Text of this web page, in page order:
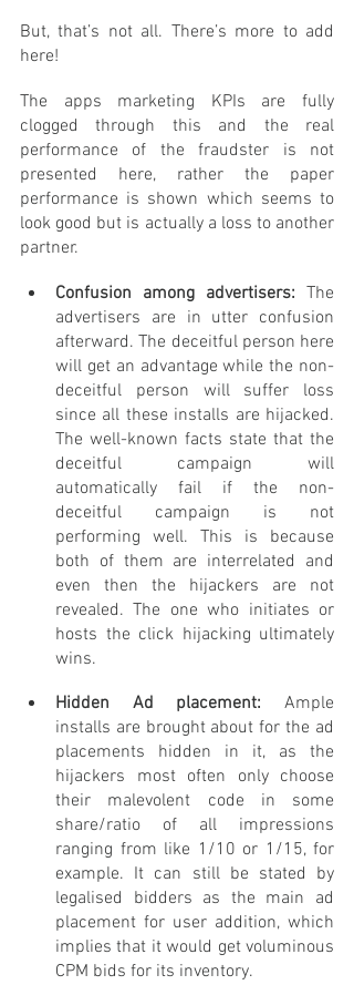
But, that’s not all. There’s more to add
here!
The apps marketing KPIs are fully
clogged through this and the real
performance of the fraudster is not
presented here, rather the paper
performance is shown which seems to
look good but is actually a loss to another
partner.
Confusion among advertisers: The
advertisers are in utter confusion
afterward. The deceitful person here
will get an advantage while the non-
deceitful person will suffer loss
since all these installs are hijacked.
The well-known facts state that the
deceitful campaign will
automatically fail if the non-
deceitful campaign is not
performing well. This is because
both of them are interrelated and
even then the hijackers are not
revealed. The one who initiates or
hosts the click hijacking ultimately
wins.
Hidden Ad placement: Ample
installs are brought about for the ad
placements hidden in it, as the
hijackers most often only choose
their malevolent code in some
share/ratio of all impressions
ranging from like 1/10 or 1/15, for
example. It can still be stated by
legalised bidders as the main ad
placement for user addition, which
implies that it would get voluminous
CPM bids for its inventory.